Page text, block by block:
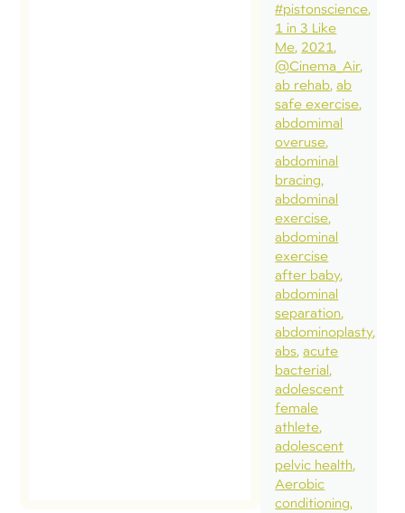
#pistonscience
1 in 3 Like
Me 2021
@Cinema_Air
ab rehab ab
safe exercise
abdomimal
overuse
abdominal
bracing
abdominal
exercise
abdominal
exercise
after baby
abdominal
separation
abdominoplasty
abs acute
bacterial
adolescent
female
athlete
adolescent
pelvic health
Aerobic
conditioning